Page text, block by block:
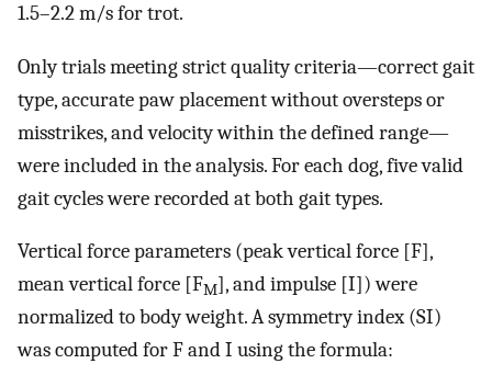
1.5–2.2 m/s for trot.
Only trials meeting strict quality criteria—correct gait
type, accurate paw placement without oversteps or
misstrikes, and velocity within the defined range—
were included in the analysis. For each dog, five valid
gait cycles were recorded at both gait types.
Vertical force parameters (peak vertical force [F],
mean vertical force [FM], and impulse [I]) were
normalized to body weight. A symmetry index (SI)
was computed for F and I using the formula: